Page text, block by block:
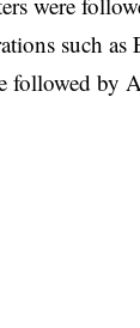
such
followed by